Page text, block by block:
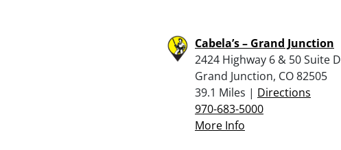
Cabela’s – Grand Junction
2424 Highway 6 & 50 Suite D
Grand Junction, CO 82505
39.1 Miles | Directions
970-683-5000
More Info